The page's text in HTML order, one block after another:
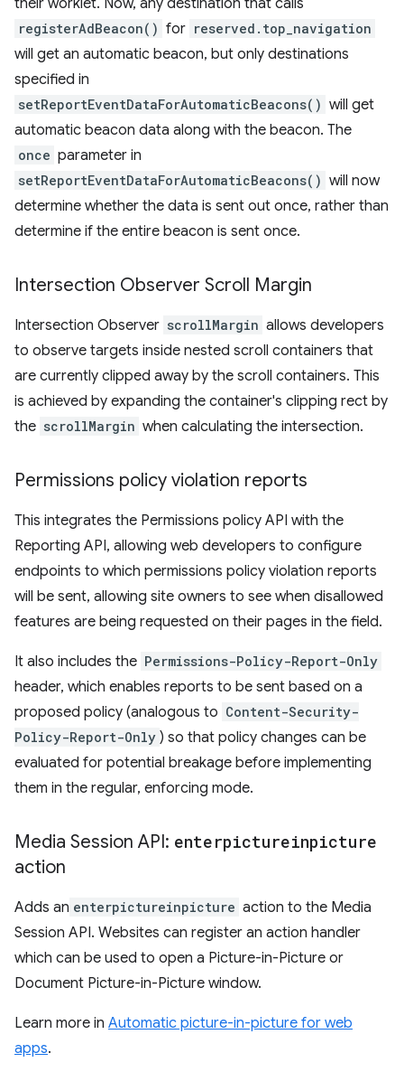
their worklet. Now, any destination that calls
registerAdBeacon() for reserved.top_navigation
will get an automatic beacon, but only destinations
specified in
setReportEventDataForAutomaticBeacons() will get
automatic beacon data along with the beacon. The
once parameter in
setReportEventDataForAutomaticBeacons() will now
determine whether the data is sent out once, rather than
determine if the entire beacon is sent once.
Intersection Observer Scroll Margin
Intersection Observer scrollMargin allows developers
to observe targets inside nested scroll containers that
are currently clipped away by the scroll containers. This
is achieved by expanding the container's clipping rect by
the scrollMargin when calculating the intersection.
Permissions policy violation reports
This integrates the Permissions policy API with the
Reporting API, allowing web developers to configure
endpoints to which permissions policy violation reports
will be sent, allowing site owners to see when disallowed
features are being requested on their pages in the field.
It also includes the Permissions-Policy-Report-Only
header, which enables reports to be sent based on a
proposed policy (analogous to Content-Security-
Policy-Report-Only ) so that policy changes can be
evaluated for potential breakage before implementing
them in the regular, enforcing mode.
Media Session API: enterpictureinpicture
action
Adds an enterpictureinpicture action to the Media
Session API. Websites can register an action handler
which can be used to open a Picture-in-Picture or
Document Picture-in-Picture window.
Learn more in Automatic picture-in-picture for web
apps.